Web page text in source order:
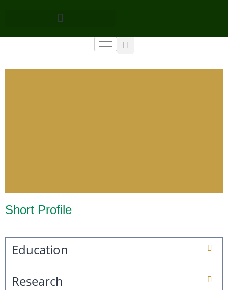
Short Profile
Education
Research